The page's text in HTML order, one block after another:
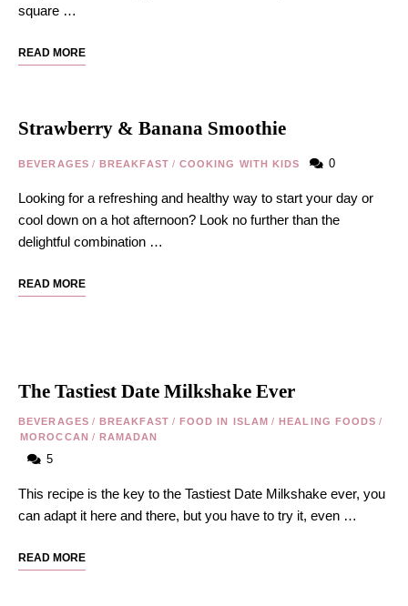
square …
READ MORE
Strawberry & Banana Smoothie
BEVERAGES / BREAKFAST / COOKING WITH KIDS 0
Looking for a refreshing and healthy way to start your day or
cool down on a hot afternoon? Look no further than the
delightful combination …
READ MORE
The Tastiest Date Milkshake Ever
BEVERAGES / BREAKFAST / FOOD IN ISLAM / HEALING FOODS /
MOROCCAN / RAMADAN
5
This recipe is the key to the Tastiest Date Milkshake ever, you
can adapt it here and there, but you have to try it, even …
READ MORE